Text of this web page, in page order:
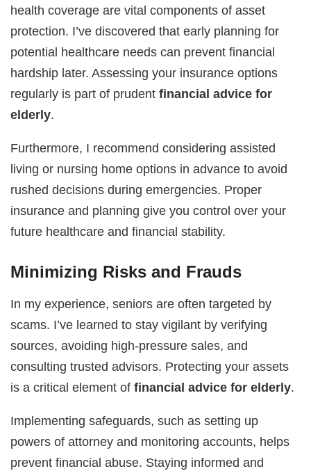
health coverage are vital components of asset
protection. I’ve discovered that early planning for
potential healthcare needs can prevent financial
hardship later. Assessing your insurance options
regularly is part of prudentfinancial advice for
elderly.
Furthermore, I recommend considering assisted
living or nursing home options in advance to avoid
rushed decisions during emergencies. Proper
insurance and planning give you control over your
future healthcare and financial stability.
Minimizing Risks and Frauds
In my experience, seniors are often targeted by
scams. I’ve learned to stay vigilant by verifying
sources, avoiding high-pressure sales, and
consulting trusted advisors. Protecting your assets
is a critical element offinancial advice for elderly.
Implementing safeguards, such as setting up
powers of attorney and monitoring accounts, helps
prevent financial abuse. Staying informed and